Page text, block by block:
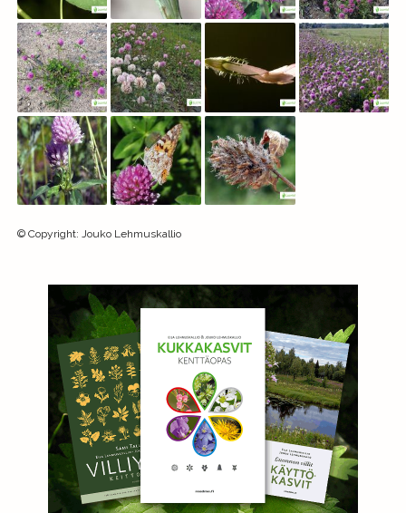
© Copyright: Jouko Lehmuskallio